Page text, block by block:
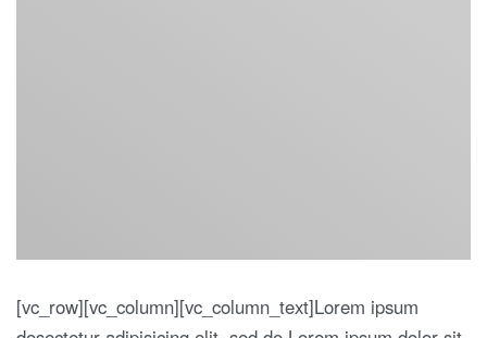
[vc_row][vc_column][vc_column_text]Lorem ipsum